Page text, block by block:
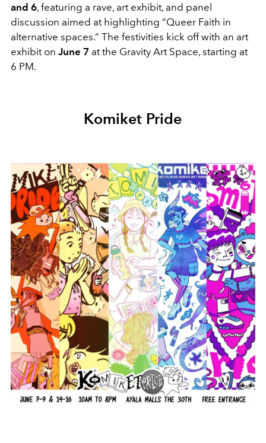
and 6, featuring a rave, art exhibit, and panel
discussion aimed at highlighting “Queer Faith in
alternative spaces.” The festivities kick off with an art
exhibit on June 7 at the Gravity Art Space, starting at
6 PM.
Komiket Pride